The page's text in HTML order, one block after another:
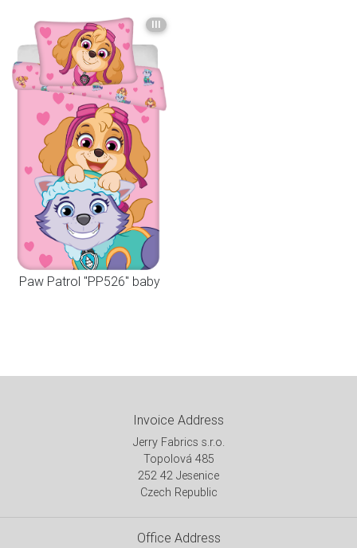
III
Paw Patrol "PP526" baby
Invoice Address
Jerry Fabrics s.r.o.
Topolová 485
252 42 Jesenice
Czech Republic
Office Address